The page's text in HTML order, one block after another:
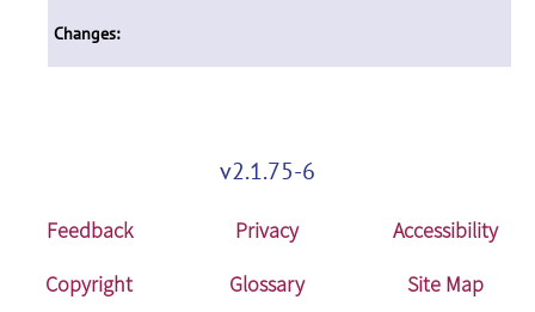
Changes:
v2.1.75-6
Feedback Privacy
Accessibility
Copyright
Glossary Site Map